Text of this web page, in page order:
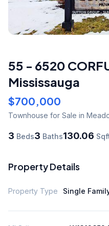
55 - 6520
Mississauga
$700,000
Townhouse for Sale in
3 Beds3 Baths130.06
Property Details
Property Type Single